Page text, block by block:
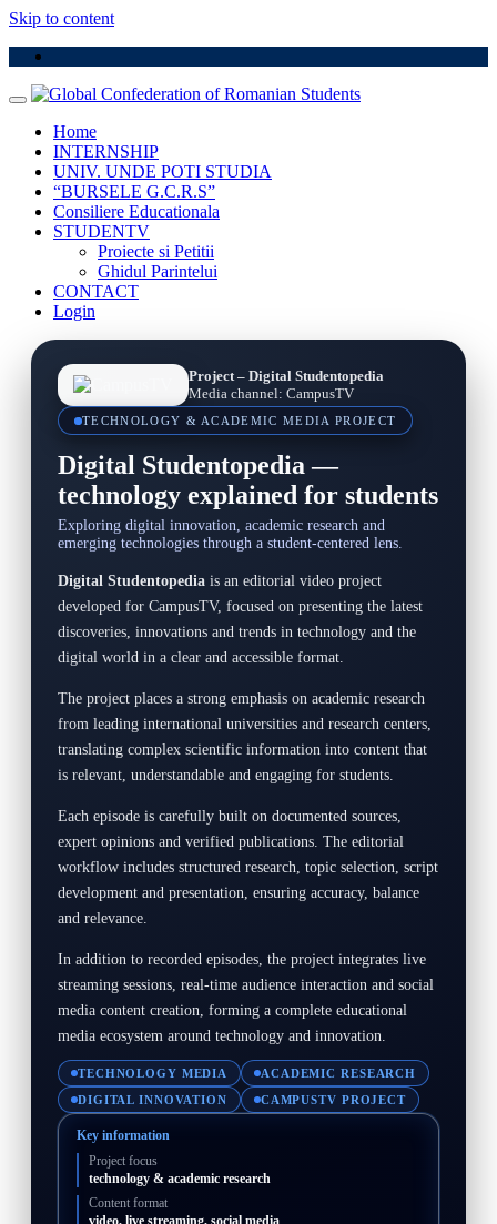
Skip to content
Home
INTERNSHIP
UNIV. UNDE POTI STUDIA
“BURSELE G.C.R.S”
Consiliere Educationala
STUDENTV
Proiecte si Petitii
Ghidul Parintelui
CONTACT
Login
Project – Digital Studentopedia
Media channel: CampusTV
TECHNOLOGY & ACADEMIC MEDIA PROJECT
Digital Studentopedia —
technology explained for students
Exploring digital innovation, academic research and
emerging technologies through a student-centered lens.
Digital Studentopedia is an editorial video project
developed for CampusTV, focused on presenting the latest
discoveries, innovations and trends in technology and the
digital world in a clear and accessible format.
The project places a strong emphasis on academic research
from leading international universities and research centers,
translating complex scientific information into content that
is relevant, understandable and engaging for students.
Each episode is carefully built on documented sources,
expert opinions and verified publications. The editorial
workflow includes structured research, topic selection, script
development and presentation, ensuring accuracy, balance
and relevance.
In addition to recorded episodes, the project integrates live
streaming sessions, real-time audience interaction and social
media content creation, forming a complete educational
media ecosystem around technology and innovation.
TECHNOLOGY MEDIA
ACADEMIC RESEARCH
DIGITAL INNOVATION
CAMPUSTV PROJECT
Key information
Project focus
technology & academic research
Content format
video, live streaming, social media